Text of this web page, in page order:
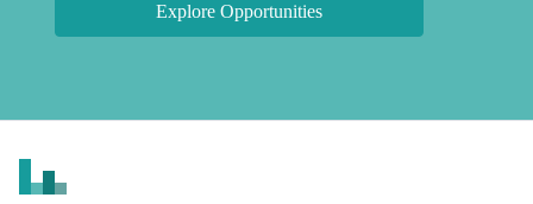
Explore Opportunities